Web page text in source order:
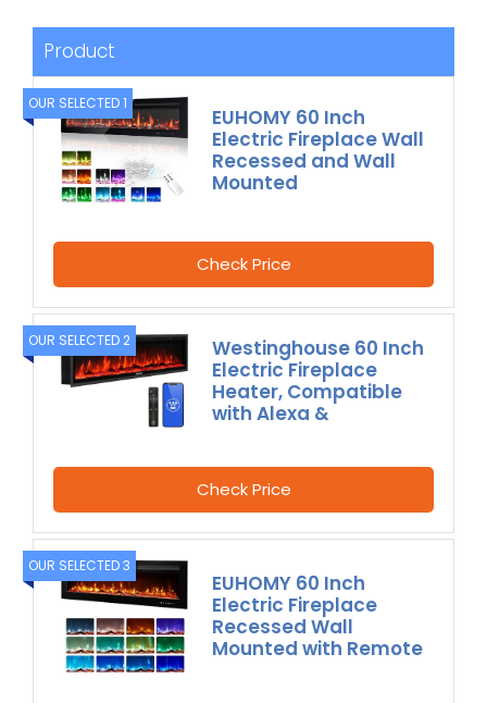
Product
OUR SELECTED 1
EUHOMY 60 Inch
Electric Fireplace Wall
Recessed and Wall
Mounted
Check Price
OUR SELECTED 2
Westinghouse 60 Inch
Electric Fireplace
Heater, Compatible
with Alexa &
Check Price
OUR SELECTED 3
EUHOMY 60 Inch
Electric Fireplace
Recessed Wall
Mounted with Remote